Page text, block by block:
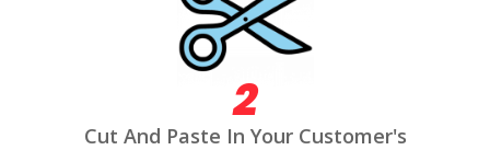
2
Cut And Paste In Your Customer's